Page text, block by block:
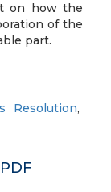
on how the
of the
part.
Resolution,